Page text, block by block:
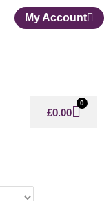
My Account
£0.00
0